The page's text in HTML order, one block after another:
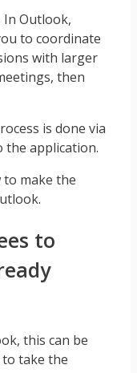
In Outlook,
to coordinate
with larger
then
is done via
the application.
make the
to
this can be
to take the